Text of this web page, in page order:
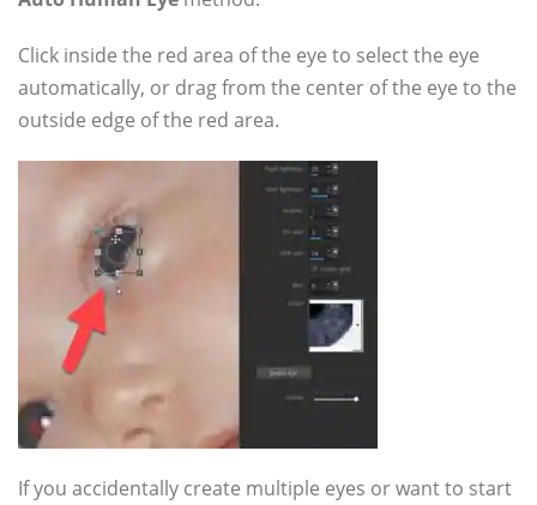
Click inside the red area of the eye to select the eye
automatically, or drag from the center of the eye to the
outside edge of the red area.
If you accidentally create multiple eyes or want to start